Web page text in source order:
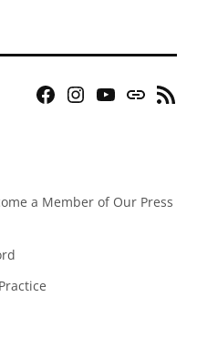
Facebook
Instagram
YouTubeBluesky
RSS
a Member of Our Press